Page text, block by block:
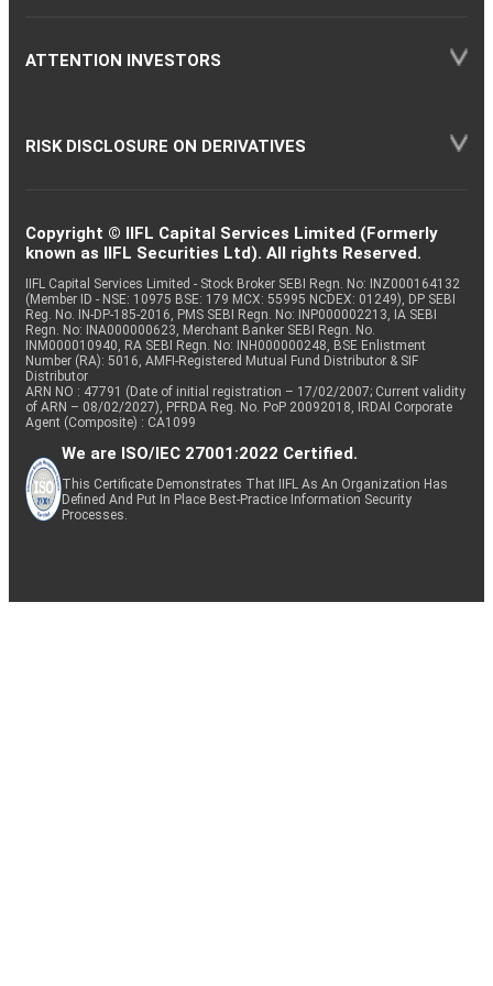
ATTENTION INVESTORS
RISK DISCLOSURE ON DERIVATIVES
Copyright © IIFL Capital Services Limited (Formerly
known as IIFL Securities Ltd). All rights Reserved.
IIFL Capital Services Limited - Stock Broker SEBI Regn. No: INZ000164132
(Member ID - NSE: 10975 BSE: 179 MCX: 55995 NCDEX: 01249), DP SEBI
Reg. No. IN-DP-185-2016, PMS SEBI Regn. No: INP000002213, IA SEBI
Regn. No: INA000000623, Merchant Banker SEBI Regn. No.
INM000010940, RA SEBI Regn. No: INH000000248, BSE Enlistment
Number (RA): 5016, AMFI-Registered Mutual Fund Distributor & SIF
Distributor
ARN NO : 47791 (Date of initial registration – 17/02/2007; Current validity
of ARN – 08/02/2027), PFRDA Reg. No. PoP 20092018, IRDAI Corporate
Agent (Composite) : CA1099
We are ISO/IEC 27001:2022 Certified.
This Certificate Demonstrates That IIFL As An Organization Has
Defined And Put In Place Best-Practice Information Security
Processes.